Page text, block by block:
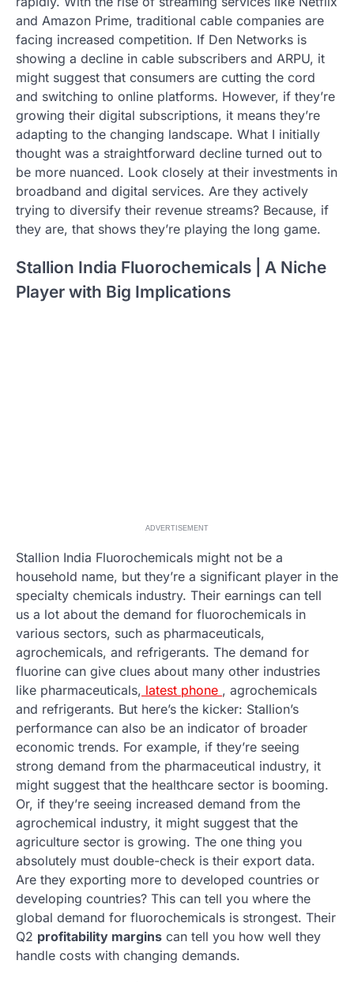
and Amazon Prime, traditional cable companies are
facing increased competition. If Den Networks is
showing a decline in cable subscribers and ARPU, it
might suggest that consumers are cutting the cord
and switching to online platforms. However, if they’re
growing their digital subscriptions, it means they’re
adapting to the changing landscape. What I initially
thought was a straightforward decline turned out to
be more nuanced. Look closely at their investments in
broadband and digital services. Are they actively
trying to diversify their revenue streams? Because, if
they are, that shows they’re playing the long game.
Stallion India Fluorochemicals | A Niche
Player with Big Implications
ADVERTISEMENT
Stallion India Fluorochemicals might not be a
household name, but they’re a significant player in the
specialty chemicals industry. Their earnings can tell
us a lot about the demand for fluorochemicals in
various sectors, such as pharmaceuticals,
agrochemicals, and refrigerants. The demand for
fluorine can give clues about many other industries
like pharmaceuticals, latest phone , agrochemicals
and refrigerants. But here’s the kicker: Stallion’s
performance can also be an indicator of broader
economic trends. For example, if they’re seeing
strong demand from the pharmaceutical industry, it
might suggest that the healthcare sector is booming.
Or, if they’re seeing increased demand from the
agrochemical industry, it might suggest that the
agriculture sector is growing. The one thing you
absolutely must double-check is their export data.
Are they exporting more to developed countries or
developing countries? This can tell you where the
global demand for fluorochemicals is strongest. Their
Q2 profitability margins can tell you how well they
handle costs with changing demands.